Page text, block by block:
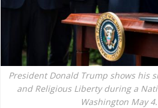
President Donald Trump shows his
and Religious Liberty during a
Washington May